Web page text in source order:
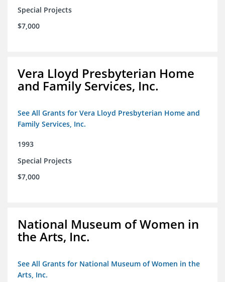
Special Projects
$7,000
Vera Lloyd Presbyterian Home
and Family Services, Inc.
See All Grants for Vera Lloyd Presbyterian Home and
Family Services, Inc.
1993
Special Projects
$7,000
National Museum of Women in
the Arts, Inc.
See All Grants for National Museum of Women in the
Arts, Inc.